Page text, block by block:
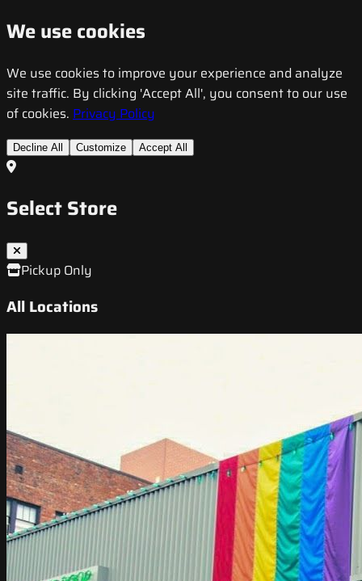
We use cookies
We use cookies to improve your experience and analyze
site traffic. By clicking 'Accept All', you consent to our use
of cookies. Privacy Policy
Decline All Customize Accept All
Select Store
Pickup Only
All Locations